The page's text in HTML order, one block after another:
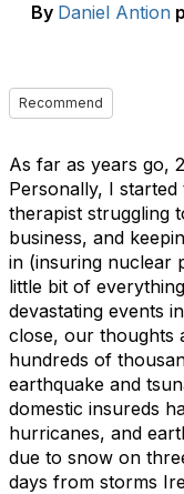
By Daniel Antion
Recommend
As far as years go,
Personally, I
therapist struggling
business, and
in (insuring nuclear
little bit of
devastating events
close, our thoughts
hundreds of
earthquake and
domestic insureds
hurricanes, and
due to snow on
days from storms